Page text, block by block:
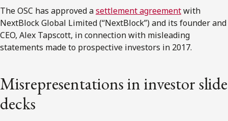
The OSC has approved asettlement agreementwith
NextBlock Global Limited (“NextBlock”) and its founder and
CEO, Alex Tapscott, in connection with misleading
statements made to prospective investors in 2017.
Misrepresentations in investor slide
decks